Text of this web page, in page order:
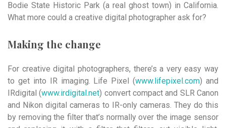
Bodie State Historic Park (a real ghost town) in California.
What more could a creative digital photographer ask for?
Making the change
For creative digital photographers, there’s a very easy way
to get into IR imaging. Life Pixel (www.lifepixel.com) and
IRdigital (www.irdigital.net) convert compact and SLR Canon
and Nikon digital cameras to IR-only cameras. They do this
by removing the filter that’s normally over the image sensor